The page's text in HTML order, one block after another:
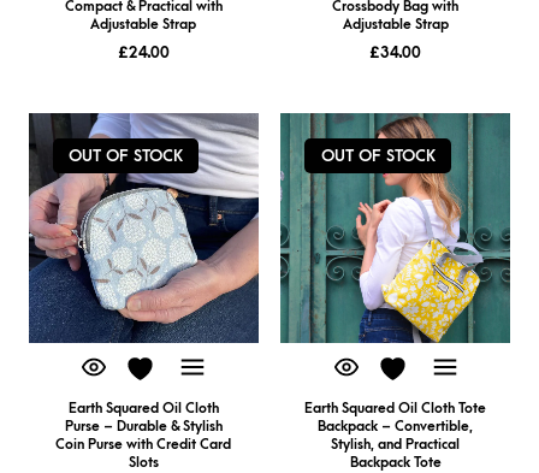
Compact & Practical with
Adjustable Strap
£24.00
Crossbody Bag with
Adjustable Strap
£34.00
OUT OF STOCK
Earth Squared Oil Cloth
Purse – Durable & Stylish
Coin Purse with Credit Card
Slots
OUT OF STOCK
Earth Squared Oil Cloth Tote
Backpack – Convertible,
Stylish, and Practical
Backpack Tote